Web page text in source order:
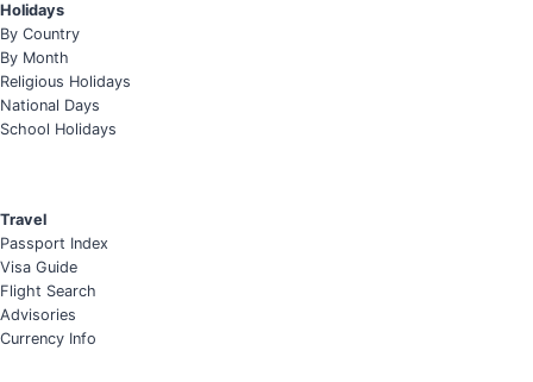
Holidays
By Country
By Month
Religious Holidays
National Days
School Holidays
Travel
Passport Index
Visa Guide
Flight Search
Advisories
Currency Info